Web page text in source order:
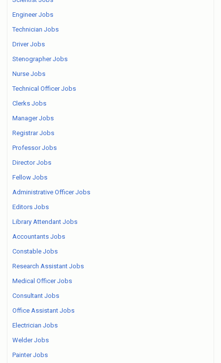
Engineer Jobs
Technician Jobs
Driver Jobs
Stenographer Jobs
Nurse Jobs
Technical Officer Jobs
Clerks Jobs
Manager Jobs
Registrar Jobs
Professor Jobs
Director Jobs
Fellow Jobs
Administrative Officer Jobs
Editors Jobs
Library Attendant Jobs
Accountants Jobs
Constable Jobs
Research Assistant Jobs
Medical Officer Jobs
Consultant Jobs
Office Assistant Jobs
Electrician Jobs
Welder Jobs
Painter Jobs